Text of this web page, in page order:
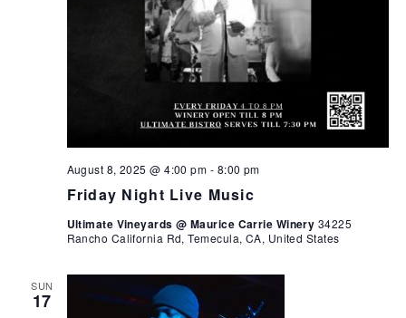
Friday Night Live Music
August 8, 2025 @ 4:00 pm - 8:00 pm
Ultimate Vineyards @ Maurice Carrie Winery 34225
Rancho California Rd, Temecula, CA, United States
SUN
17